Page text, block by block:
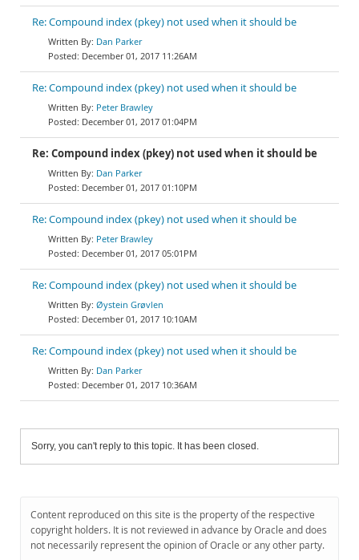
Re: Compound index (pkey) not used when it should be
Dan Parker
December 01, 2017 11:26AM
Re: Compound index (pkey) not used when it should be
Peter Brawley
December 01, 2017 01:04PM
Re: Compound index (pkey) not used when it should be
Dan Parker
December 01, 2017 01:10PM
Re: Compound index (pkey) not used when it should be
Peter Brawley
December 01, 2017 05:01PM
Re: Compound index (pkey) not used when it should be
Øystein Grøvlen
December 01, 2017 10:10AM
Re: Compound index (pkey) not used when it should be
Dan Parker
December 01, 2017 10:36AM
Sorry, you can't reply to this topic. It has been closed.
Content reproduced on this site is the property of the respective
copyright holders. It is not reviewed in advance by Oracle and does
not necessarily represent the opinion of Oracle or any other party.